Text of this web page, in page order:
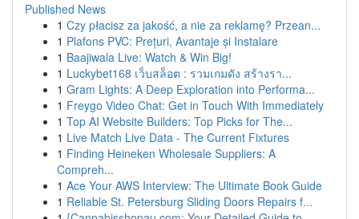
Published News
1 Czy płacisz za jakość, a nie za reklamę? Przean...
1 Plafons PVC: Prețuri, Avantaje și Instalare
1 Baajiwala Live: Watch & Win Big!
1 Luckybet168 เว็บสล็อต : รวมเกมดัง สร้างรา...
1 Gram Lights: A Deep Exploration into Performa...
1 Freygo Video Chat: Get in Touch With Immediately
1 Top AI Website Builders: Top Picks for The...
1 Live Match Live Data - The Current Fixtures
1 Finding Heineken Wholesale Suppliers: A
Compreh...
1 Ace Your AWS Interview: The Ultimate Book Guide
1 Reliable St. Petersburg Sliding Doors Repairs f...